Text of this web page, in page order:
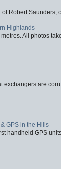
of Robert
Highlands
All photos
exchangers are
GPS in the Hills
handheld GPS